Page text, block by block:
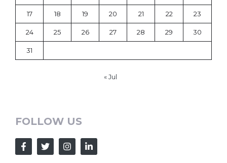
17 18 19 20 21 22 23
24 25 26 27 28 29 30
31
« Jul
FOLLOW US